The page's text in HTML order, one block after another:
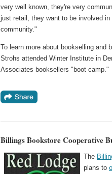
very well known, they're very
just retail, they want to be involved
community."
To learn more about bookselling and
Strohs attended Winter Institute in
Associates booksellers "boot camp."
Billings Bookstore Cooperative
The
plans to